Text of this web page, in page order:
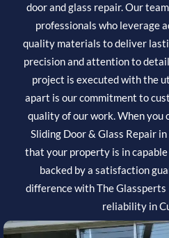
door and glass repair. Our
professionals who leverage
quality materials to deliver
precision and attention to
project is executed with the
apart is our commitment to
quality of our work. When you
Sliding Door & Glass Repair
that your property is in
backed by a satisfaction
difference with The Glassperts
reliability in